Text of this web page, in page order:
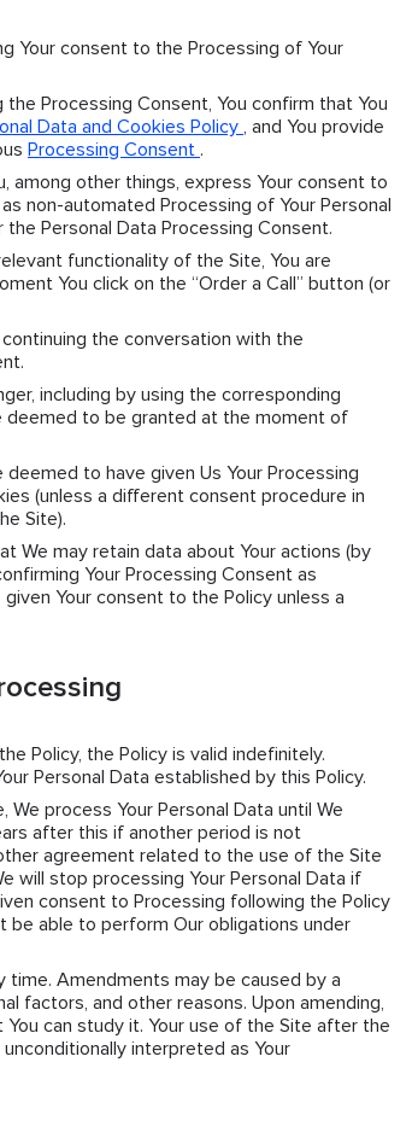
Your consent to the Processing of Your
the Processing Consent, You confirm that You
Data and Cookies Policy , and You provide
Processing Consent .
among other things, express Your consent to
non-automated Processing of Your Personal
Personal Data Processing Consent.
functionality of the Site, You are
You click on the “Order a Call” button (or
the conversation with the
including by using the corresponding
deemed to be granted at the moment of
to have given Us Your Processing
(unless a different consent procedure in
Site).
We may retain data about Your actions (by
Your Processing Consent as
Your consent to the Policy unless a
Policy, the Policy is valid indefinitely.
Personal Data established by this Policy.
We process Your Personal Data until We
after this if another period is not
agreement related to the use of the Site
will stop processing Your Personal Data if
consent to Processing following the Policy
be able to perform Our obligations under
time. Amendments may be caused by a
factors, and other reasons. Upon amending,
can study it. Your use of the Site after the
interpreted as Your